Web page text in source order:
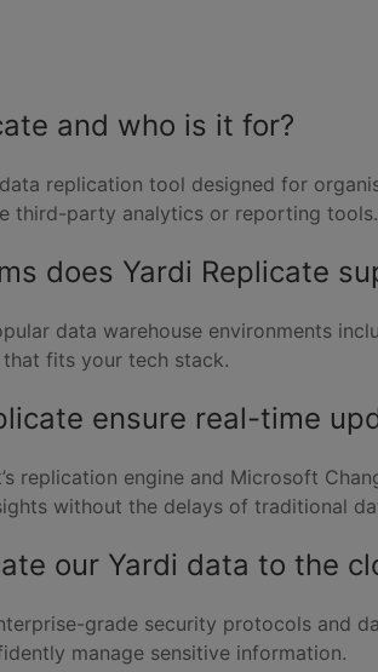
and who is it for?
replication tool designed for
third-party analytics or reporting tools.
does Yardi Replicate
data warehouse environments
fits your tech stack.
ensure real-time
replication engine and Microsoft
without the delays of traditional
our Yardi data to the
grade security protocols and
manage sensitive information.